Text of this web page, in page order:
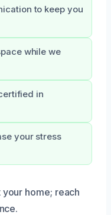
to keep you
while we
in
your stress
home; reach